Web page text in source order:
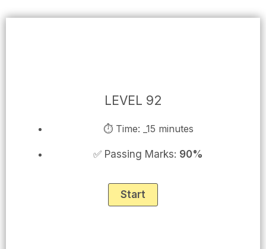
LEVEL 92
⏱ Time: _15 minutes
✅ Passing Marks: 90%